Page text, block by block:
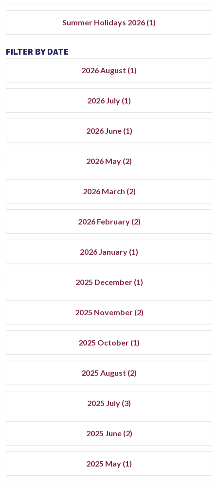
Summer Holidays 2026 (1)
FILTER BY DATE
2026 August (1)
2026 July (1)
2026 June (1)
2026 May (2)
2026 March (2)
2026 February (2)
2026 January (1)
2025 December (1)
2025 November (2)
2025 October (1)
2025 August (2)
2025 July (3)
2025 June (2)
2025 May (1)